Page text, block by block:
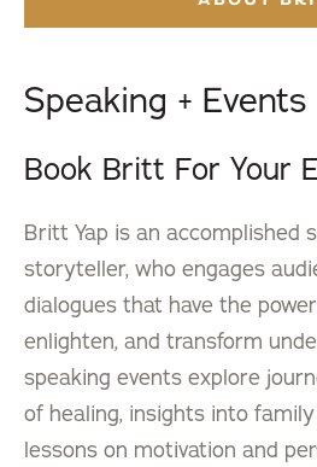
Speaking + Events
Book Britt For Your
Britt Yap is an accomplished
storyteller, who engages
dialogues that have the
enlighten, and transform
speaking events explore
of healing, insights into
lessons on motivation and